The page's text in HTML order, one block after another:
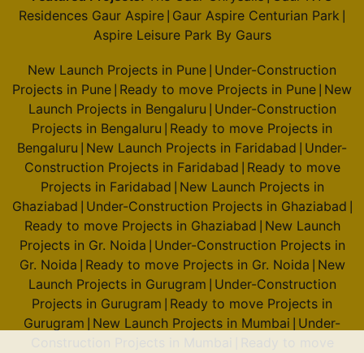
Residences Gaur Aspire Gaur Aspire Centurian Park
Aspire Leisure Park By Gaurs
New Launch Projects in Pune Under-Construction
Projects in Pune Ready to move Projects in Pune New
Launch Projects in Bengaluru Under-Construction
Projects in Bengaluru Ready to move Projects in
Bengaluru New Launch Projects in Faridabad Under-
Construction Projects in Faridabad Ready to move
Projects in Faridabad New Launch Projects in
Ghaziabad Under-Construction Projects in Ghaziabad
Ready to move Projects in Ghaziabad New Launch
Projects in Gr. Noida Under-Construction Projects in
Gr. Noida Ready to move Projects in Gr. Noida New
Launch Projects in Gurugram Under-Construction
Projects in Gurugram Ready to move Projects in
Gurugram New Launch Projects in Mumbai Under-